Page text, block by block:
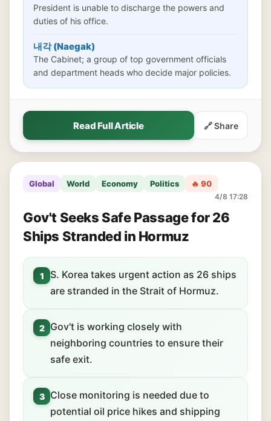
President is unable to discharge the powers and
duties of his office.
내각 (Naegak)
The Cabinet; a group of top government officials
and department heads who decide major policies.
Read Full Article 🔗 Share
Global World Economy Politics 🔥 90
4/8 17:28
Gov't Seeks Safe Passage for 26
Ships Stranded in Hormuz
1
S. Korea takes urgent action as 26 ships
are stranded in the Strait of Hormuz.
2
Gov't is working closely with
neighboring countries to ensure their
safe exit.
3
Close monitoring is needed due to
potential oil price hikes and shipping